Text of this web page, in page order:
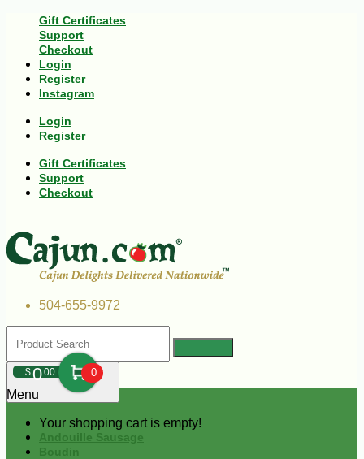
Gift Certificates
Support
Checkout
Login
Register
Instagram
Login
Register
Gift Certificates
Support
Checkout
504-655-9972
$000 0
Your shopping cart is empty!
Menu
Andouille Sausage
Boudin